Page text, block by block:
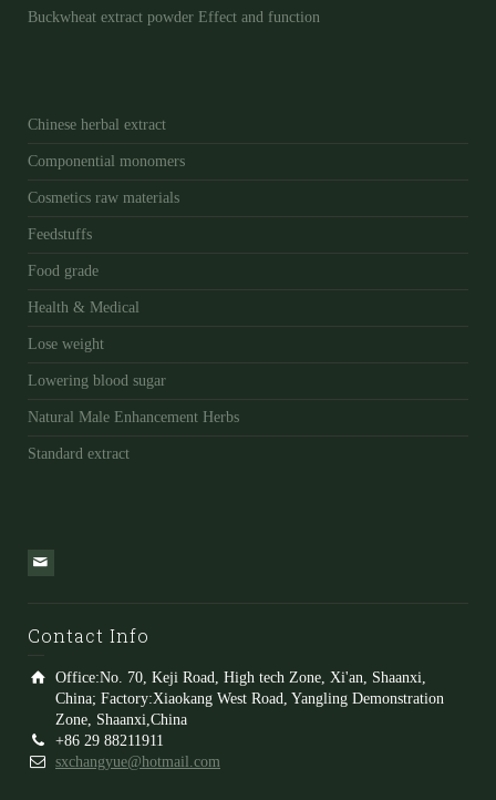
Buckwheat extract powder Effect and function
Chinese herbal extract
Componential monomers
Cosmetics raw materials
Feedstuffs
Food grade
Health & Medical
Lose weight
Lowering blood sugar
Natural Male Enhancement Herbs
Standard extract
Contact Info
Office:No. 70, Keji Road, High tech Zone, Xi'an, Shaanxi,
China; Factory:Xiaokang West Road, Yangling Demonstration
Zone, Shaanxi,China
+86 29 88211911
sxchangyue@hotmail.com